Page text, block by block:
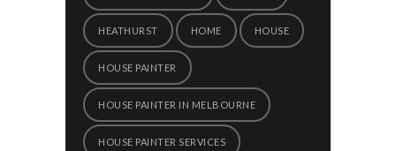
HEATHURST HOME HOUSE
HOUSE PAINTER
HOUSE PAINTER IN MELBOURNE
HOUSE PAINTER SERVICES